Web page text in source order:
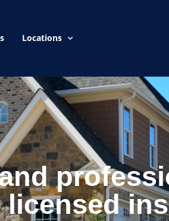
Locations